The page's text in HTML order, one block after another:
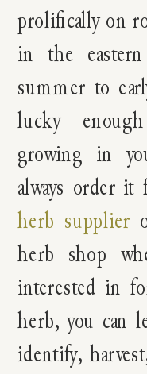
prolifically on
in the
summer to
lucky
growing in
always order
herb supplier
herb shop
interested in
herb, you can
identify,